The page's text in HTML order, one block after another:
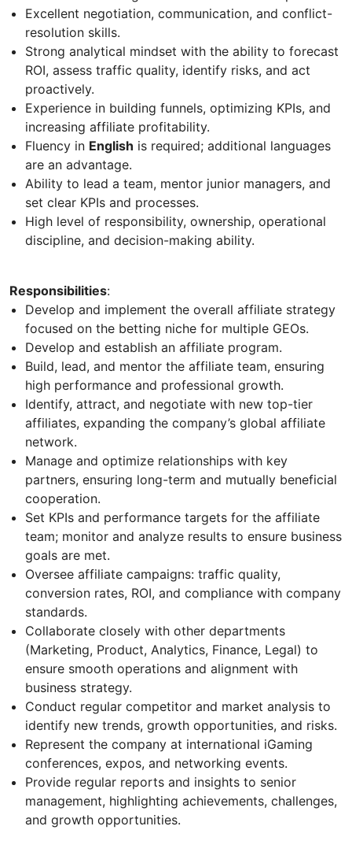
Excellent negotiation, communication, and conflict-
resolution skills.
Strong analytical mindset with the ability to forecast
ROI, assess traffic quality, identify risks, and act
proactively.
Experience in building funnels, optimizing KPIs, and
increasing affiliate profitability.
Fluency in English is required; additional languages
are an advantage.
Ability to lead a team, mentor junior managers, and
set clear KPIs and processes.
High level of responsibility, ownership, operational
discipline, and decision-making ability.
Responsibilities:
Develop and implement the overall affiliate strategy
focused on the betting niche for multiple GEOs.
Develop and establish an affiliate program.
Build, lead, and mentor the affiliate team, ensuring
high performance and professional growth.
Identify, attract, and negotiate with new top-tier
affiliates, expanding the company’s global affiliate
network.
Manage and optimize relationships with key
partners, ensuring long-term and mutually beneficial
cooperation.
Set KPIs and performance targets for the affiliate
team; monitor and analyze results to ensure business
goals are met.
Oversee affiliate campaigns: traffic quality,
conversion rates, ROI, and compliance with company
standards.
Collaborate closely with other departments
(Marketing, Product, Analytics, Finance, Legal) to
ensure smooth operations and alignment with
business strategy.
Conduct regular competitor and market analysis to
identify new trends, growth opportunities, and risks.
Represent the company at international iGaming
conferences, expos, and networking events.
Provide regular reports and insights to senior
management, highlighting achievements, challenges,
and growth opportunities.